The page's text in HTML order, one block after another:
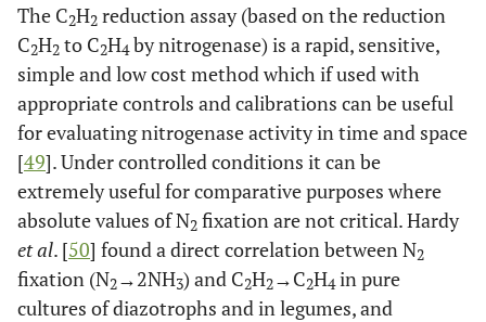
The C2H2 reduction assay (based on the reduction
C2H2 to C2H4by nitrogenase) is a rapid, sensitive,
simple and low cost method which if used with
appropriate controls and calibrations can be useful
for evaluating nitrogenase activity in time and space
[49]. Under controlled conditions it can be
extremely useful for comparative purposes where
absolute values of N2 fixation are not critical. Hardy
et al. [50] found a direct correlation between N2
fixation (N2→2NH3) and C2H2→C2H4in pure
cultures of diazotrophs and in legumes, and